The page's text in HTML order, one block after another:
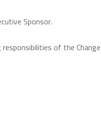
Sponsor.
of the Change